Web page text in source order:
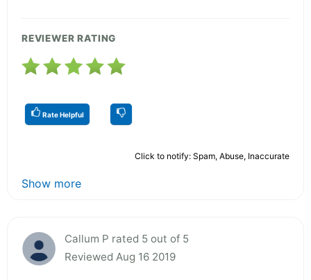
REVIEWER RATING
Rate Helpful
Click to notify: Spam, Abuse, Inaccurate
Show more
Callum P rated 5 out of 5
Reviewed Aug 16 2019